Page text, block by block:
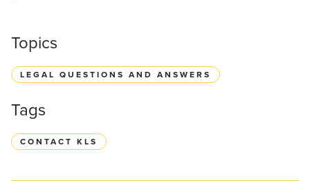
Topics
LEGAL QUESTIONS AND ANSWERS
Tags
CONTACT KLS